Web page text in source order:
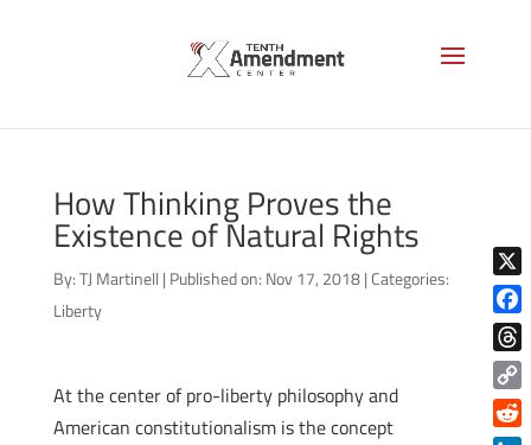
How Thinking Proves the
Existence of Natural Rights
By:TJ Martinell | Published on: Nov 17, 2018 |Categories:
Liberty
At the center of pro-liberty philosophy and
American constitutionalism is the concept
X
Copy
Link